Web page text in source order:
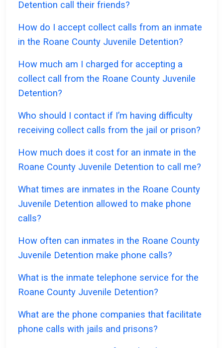
Detention call their friends?
How do I accept collect calls from an inmate
in the Roane County Juvenile Detention?
How much am I charged for accepting a
collect call from the Roane County Juvenile
Detention?
Who should I contact if I’m having difficulty
receiving collect calls from the jail or prison?
How much does it cost for an inmate in the
Roane County Juvenile Detention to call me?
What times are inmates in the Roane County
Juvenile Detention allowed to make phone
calls?
How often can inmates in the Roane County
Juvenile Detention make phone calls?
What is the inmate telephone service for the
Roane County Juvenile Detention?
What are the phone companies that facilitate
phone calls with jails and prisons?